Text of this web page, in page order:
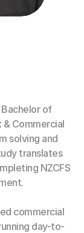
of
& Commercial
solving and
translates
NZCFS
commercial
day-to-